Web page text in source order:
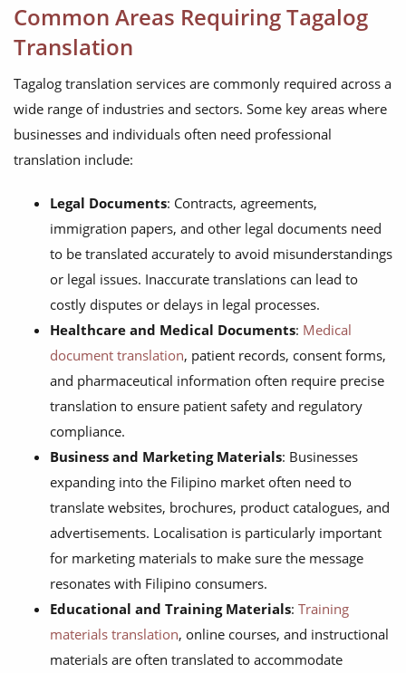
Common Areas Requiring Tagalog
Translation
Tagalog translation services are commonly required across a
wide range of industries and sectors. Some key areas where
businesses and individuals often need professional
translation include:
Legal Documents: Contracts, agreements,
immigration papers, and other legal documents need
to be translated accurately to avoid misunderstandings
or legal issues. Inaccurate translations can lead to
costly disputes or delays in legal processes.
Healthcare and Medical Documents: Medical
document translation, patient records, consent forms,
and pharmaceutical information often require precise
translation to ensure patient safety and regulatory
compliance.
Business and Marketing Materials: Businesses
expanding into the Filipino market often need to
translate websites, brochures, product catalogues, and
advertisements. Localisation is particularly important
for marketing materials to make sure the message
resonates with Filipino consumers.
Educational and Training Materials: Training
materials translation, online courses, and instructional
materials are often translated to accommodate